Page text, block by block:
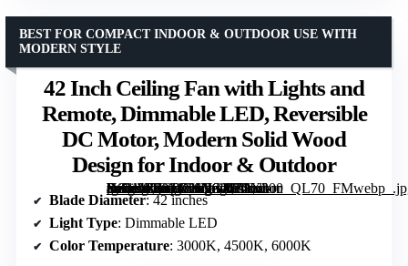
42 Inch Ceiling Fan with Lights and
Remote, Dimmable LED, Reversible
DC Motor, Modern Solid Wood
Design for Indoor & Outdoor
[grimfaste asin=”B0G9CXNG4H” mode=”image” alt=”42 Inch Ceiling Fan with Lights and Remote, Dimmable LED, Reversible DC Motor, Modern Solid Wood Design for Indoor & Outdoor” image=”https://m.media-amazon.com/images/I/71Lu-Y8b1zL._AC_SY300_SX300_QL70_FMwebp_.jpg” link=”0″]
BEST FOR COMPACT INDOOR & OUTDOOR USE WITH
MODERN STYLE
Blade Diameter: 42 inches
Light Type: Dimmable LED
Color Temperature: 3000K, 4500K, 6000K